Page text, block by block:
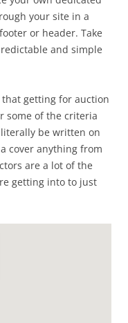
your site in a
or header. Take
and simple
that getting for auction
some of the criteria
be written on
cover anything from
are a lot of the
getting into to just